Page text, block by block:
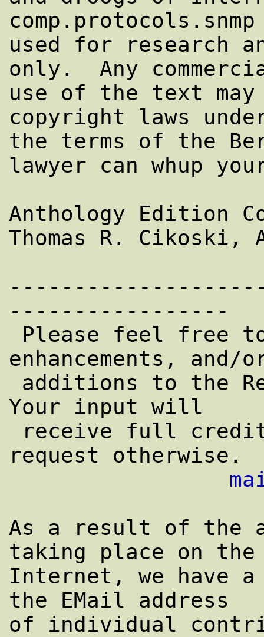
comp.protocols.snmp
used for research
only.  Any
use of the text
copyright laws
the terms of the
lawyer can whup
Anthology Edition
Thomas R. Cikoski,
-----------------
enhancements, and/
Your input will
request otherwise.
As a result of the
taking place on the
Internet, we have
the EMail address
of individual